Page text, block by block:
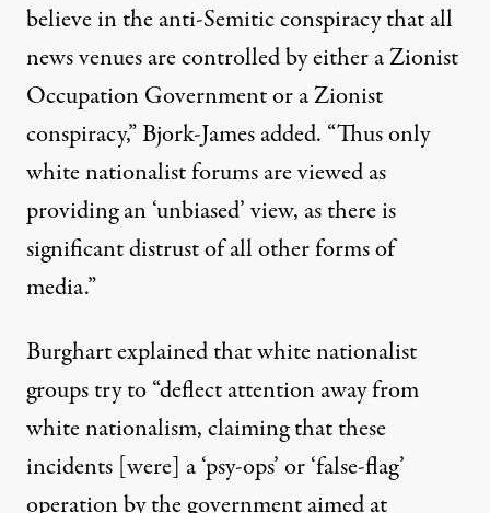
believe in the anti-Semitic conspiracy that all
news venues are controlled by either a Zionist
Occupation Government or a Zionist
conspiracy,” Bjork-James added. “Thus only
white nationalist forums are viewed as
providing an ‘unbiased’ view, as there is
significant distrust of all other forms of
media.”
Burghart explained that white nationalist
groups try to “deflect attention away from
white nationalism, claiming that these
incidents [were] a ‘psy-ops’ or ‘false-flag’
operation by the government aimed at